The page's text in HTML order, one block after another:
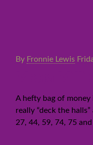
By Fronnie Lewis
A hefty bag of
really “deck the
27, 44, 59, 74, 75